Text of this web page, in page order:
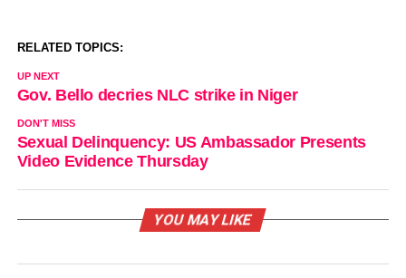
RELATED TOPICS:
UP NEXT
Gov. Bello decries NLC strike in Niger
DON'T MISS
Sexual Delinquency: US Ambassador Presents
Video Evidence Thursday
YOU MAY LIKE